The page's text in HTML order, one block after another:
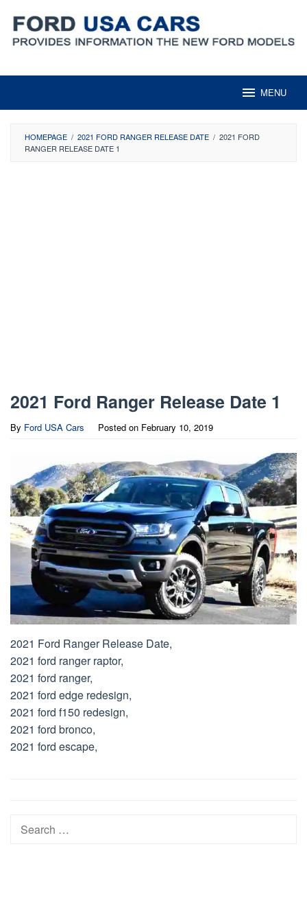
content
MENU
HOMEPAGE / 2021 FORD RANGER RELEASE DATE / 2021 FORD
RANGER RELEASE DATE 1
2021 Ford Ranger Release Date 1
By Ford USA Cars Posted on February 10, 2019
2021 Ford Ranger Release Date,
2021 ford ranger raptor,
2021 ford ranger,
2021 ford edge redesign,
2021 ford f150 redesign,
2021 ford bronco,
2021 ford escape,
Search